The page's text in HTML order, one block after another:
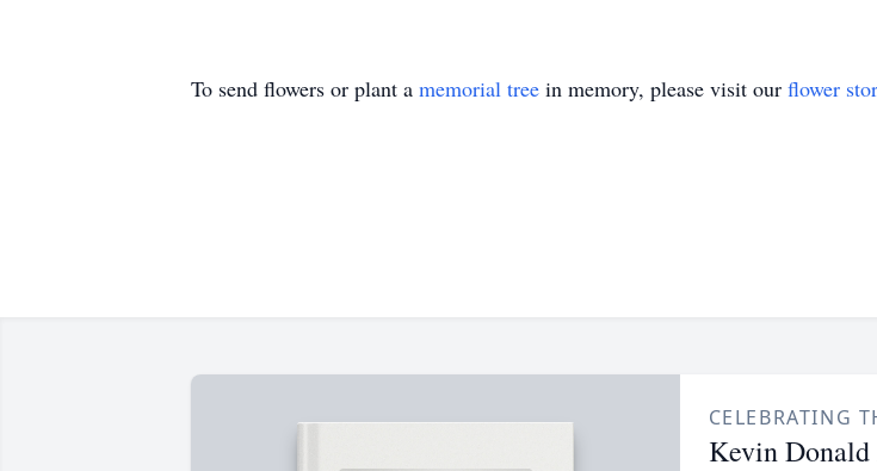
To send flowers or plant a memorial tree in memory, please visit our flower
CELEBRATING
Kevin